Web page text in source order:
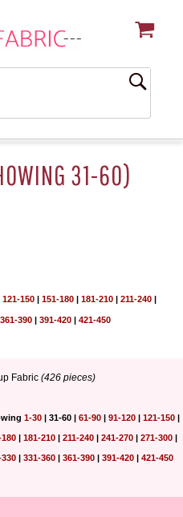
31-60)
121-150 |151-180 |181-210 |211-240 |
361-390 |391-420 |421-450
Fabric (426 pieces)
1-30 | 31-60 | 61-90 | 91-120 | 121-150 |
| 181-210 | 211-240 | 241-270 | 271-300 |
| 331-360 | 361-390 | 391-420 | 421-450